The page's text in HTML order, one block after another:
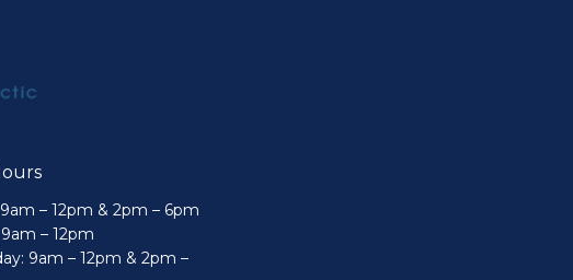
– 12pm & 2pm – 6pm
– 12pm
9am – 12pm & 2pm –